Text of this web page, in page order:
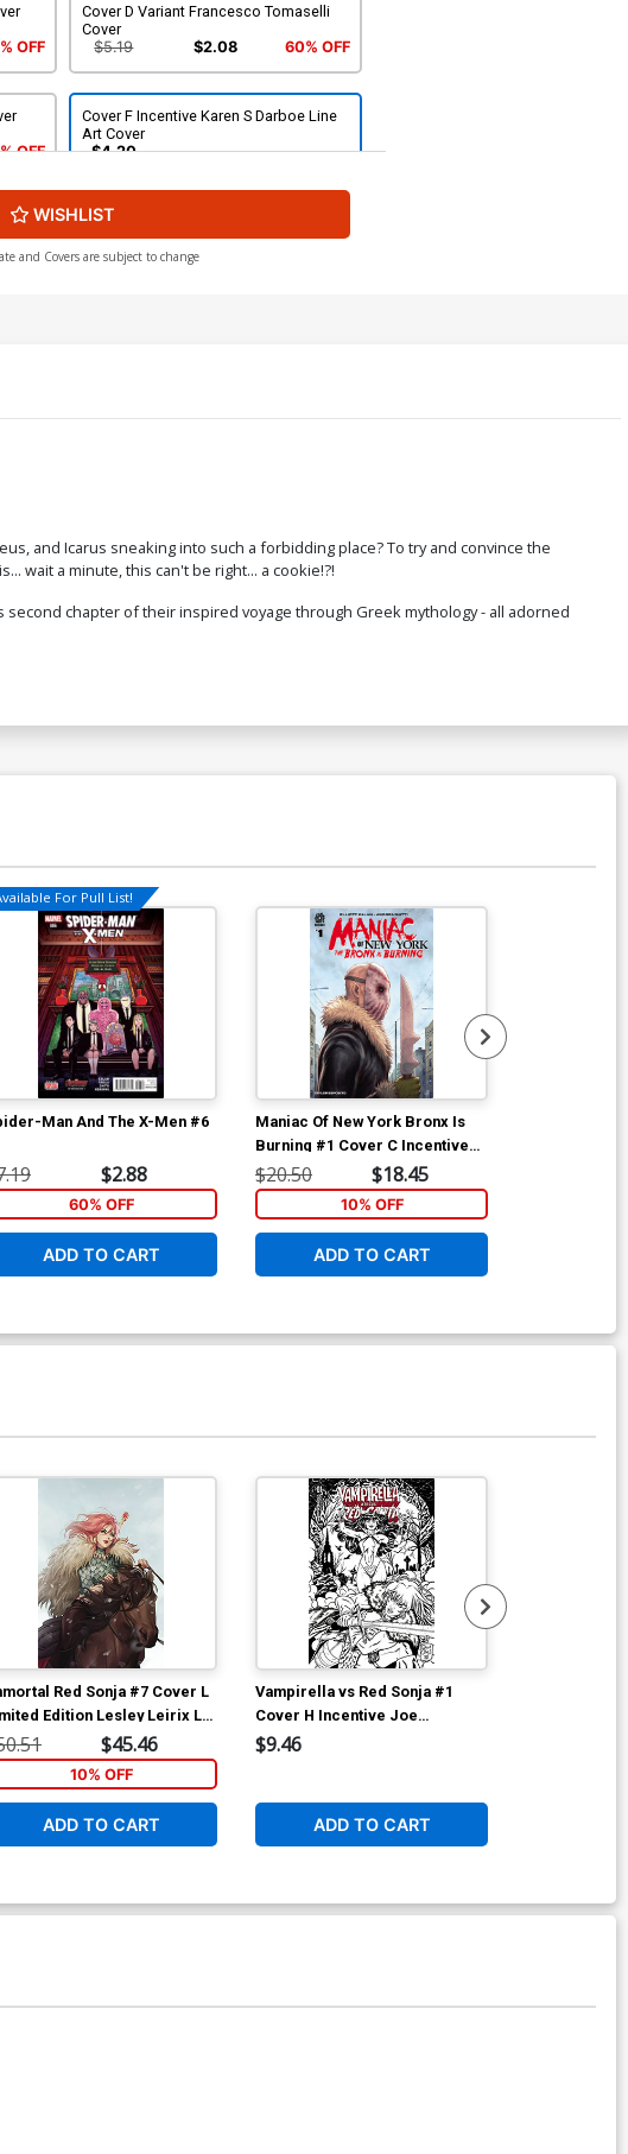
OFF
Cover D Variant Francesco Tomaselli
Cover
$5.19
$2.08 60% OFF
OFF
Cover F Incentive Karen S Darboe Line
Art Cover
$4.20
Cover H Incentive Trish Forstner Line
Art Cover
$5.00
Virgin Cover
$50.51
$45.46 10% OFF
WISHLIST
and Covers are subject to change
and Icarus sneaking into such a forbidding place? To try and convince the
wait a minute, this can't be right... a cookie!?!
second chapter of their inspired voyage through Greek mythology - all adorned
For Pull List!
Man And The X-Men #6
$2.88
60% OFF
ADD TO CART
Maniac Of New York Bronx Is
Burning #1 Cover C Incentive
Jonathan Luna Variant Cover
$20.50 $18.45
10% OFF
ADD TO CART
Red Sonja #7 Cover L
Edition Lesley Leirix Li
Cover
$45.46
10% OFF
ADD TO CART
Vampirella vs Red Sonja #1
Cover H Incentive Joe
Quinones Black & White Cover
$9.46
ADD TO CART